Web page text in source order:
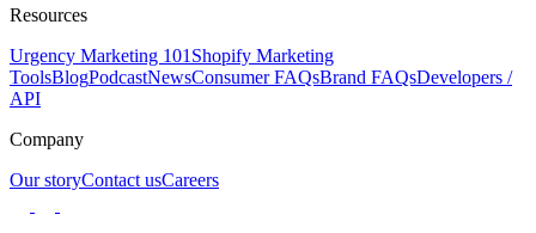
Resources
Urgency Marketing 101 Shopify Marketing
ToolsBlogPodcastNewsConsumer FAQsBrand FAQsDevelopers /
API
Company
Our storyContact usCareers